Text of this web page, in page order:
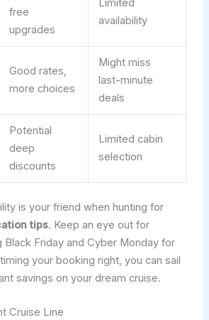
free
upgrades
Limited
availability
Good rates,
more choices
Might miss
last-minute
deals
Potential
deep
discounts
Limited cabin
selection
is your friend when hunting for
tips. Keep an eye out for
Black Friday and Cyber Monday for
your booking right, you can sail
savings on your dream cruise.
Cruise Line